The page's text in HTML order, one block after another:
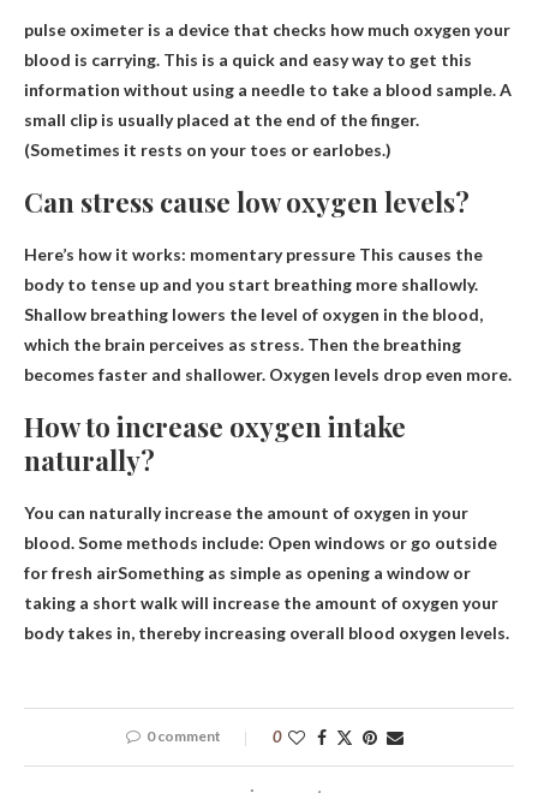
pulse oximeter is a device that checks how much oxygen your
blood is carrying. This is a quick and easy way to get this
information without using a needle to take a blood sample. A
small clip is usually placed at the end of the finger.
(Sometimes it rests on your toes or earlobes.)
Can stress cause low oxygen levels?
Here’s how it works: momentary pressure This causes the
body to tense up and you start breathing more shallowly.
Shallow breathing lowers the level of oxygen in the blood,
which the brain perceives as stress. Then the breathing
becomes faster and shallower. Oxygen levels drop even more.
How to increase oxygen intake
naturally?
You can naturally increase the amount of oxygen in your
blood. Some methods include: Open windows or go outside
for fresh airSomething as simple as opening a window or
taking a short walk will increase the amount of oxygen your
body takes in, thereby increasing overall blood oxygen levels.
0 comment 0